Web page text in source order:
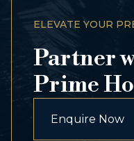
ELEVATE YOUR
Partner
Prime
Enquire Now